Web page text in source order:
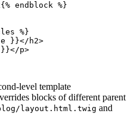
{% endblock %}
%}
}}</ h2>
}}</p>
level template
blocks of different parent
layout.html.twig and